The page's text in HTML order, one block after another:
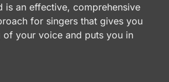
is an effective, comprehensive
for singers that gives you
of your voice and puts you in